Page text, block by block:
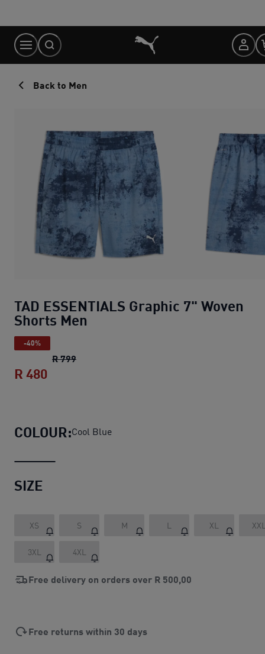
Content
Back to Men
TAD ESSENTIALS Graphic 7" Woven
Shorts Men
-40%
R 799TAD ESSENTIALS Graphic 7" Woven Shorts
R 480
COLOUR:Cool Blue
SIZE
XS S M L XL
3XL 4XL
Free delivery on orders over R 500,00
Free returns within 30 days